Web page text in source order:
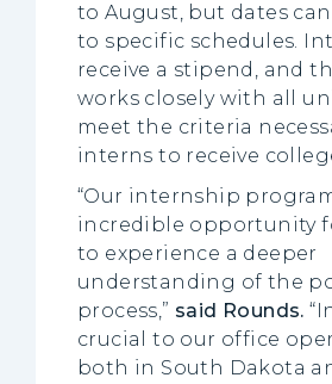
to August, but dates
to specific schedules.
receive a stipend, and
works closely with all
meet the criteria
interns to receive
“Our internship
incredible opportunity
to experience a deeper
understanding of the
process,” said Rounds.
crucial to our office
both in South Dakota